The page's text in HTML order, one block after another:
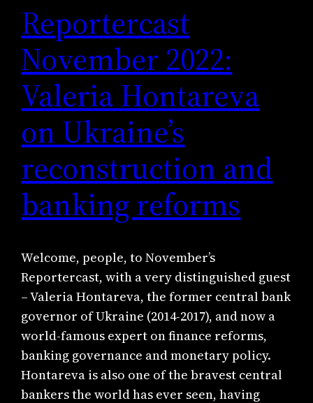
Reportercast
November 2022:
Valeria Hontareva
on Ukraine’s
reconstruction and
banking reforms
Welcome, people, to November’s
Reportercast, with a very distinguished guest
– Valeria Hontareva, the former central bank
governor of Ukraine (2014-2017), and now a
world-famous expert on finance reforms,
banking governance and monetary policy.
Hontareva is also one of the bravest central
bankers the world has ever seen, having